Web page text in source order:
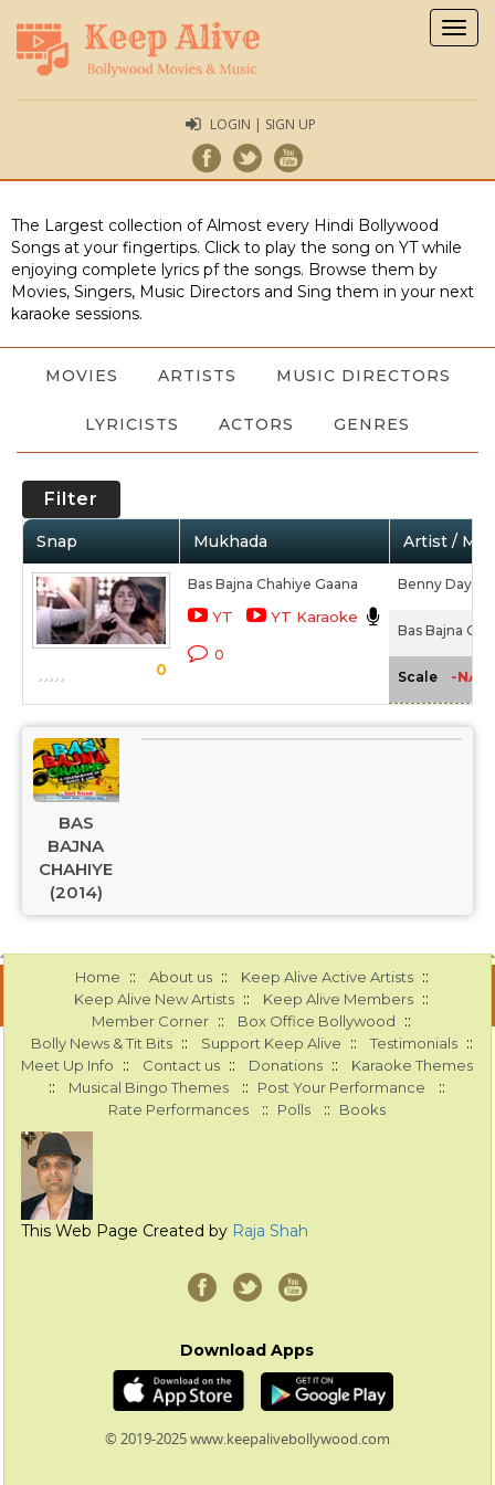
LOGIN | SIGN UP
The Largest collection of Almost every Hindi Bollywood
Songs at your fingertips. Click to play the song on YT while
enjoying complete lyrics pf the songs. Browse them by
Movies, Singers, Music Directors and Sing them in your next
karaoke sessions.
MOVIES ARTISTS MUSIC DIRECTORS
LYRICISTS ACTORS GENRES
Filter
Snap Mukhada Artist /
0
Bas Bajna Chahiye Gaana
YT YT Karaoke
0
Benny Dayal,
Bas Bajna
Scale -NA-
BAS
BAJNA
CHAHIYE
(2014)
Home :: About us :: Keep Alive Active Artists ::
Keep Alive New Artists :: Keep Alive Members ::
Member Corner :: Box Office Bollywood ::
Bolly News & Tit Bits :: Support Keep Alive :: Testimonials ::
Meet Up Info :: Contact us :: Donations :: Karaoke Themes
:: Musical Bingo Themes :: Post Your Performance ::
Rate Performances :: Polls :: Books
This Web Page Created by Raja Shah
Download Apps
© 2019-2025 www.keepalivebollywood.com